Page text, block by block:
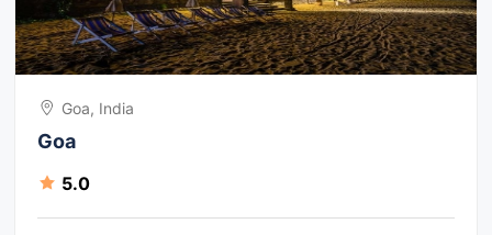
Goa, India
Goa
5.0